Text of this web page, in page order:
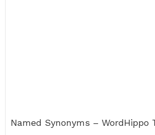
Named Synonyms – WordHippo